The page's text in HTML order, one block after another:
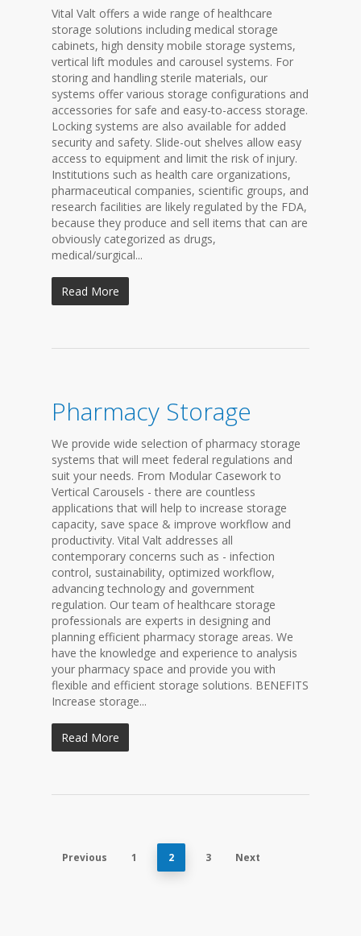
Vital Valt offers a wide range of healthcare
storage solutions including medical storage
cabinets, high density mobile storage systems,
vertical lift modules and carousel systems. For
storing and handling sterile materials, our
systems offer various storage configurations and
accessories for safe and easy-to-access storage.
Locking systems are also available for added
security and safety. Slide-out shelves allow easy
access to equipment and limit the risk of injury.
Institutions such as health care organizations,
pharmaceutical companies, scientific groups, and
research facilities are likely regulated by the FDA,
because they produce and sell items that can are
obviously categorized as drugs,
medical/surgical...
Read More
Pharmacy Storage
We provide wide selection of pharmacy storage
systems that will meet federal regulations and
suit your needs. From Modular Casework to
Vertical Carousels - there are countless
applications that will help to increase storage
capacity, save space & improve workflow and
productivity. Vital Valt addresses all
contemporary concerns such as - infection
control, sustainability, optimized workflow,
advancing technology and government
regulation. Our team of healthcare storage
professionals are experts in designing and
planning efficient pharmacy storage areas. We
have the knowledge and experience to analysis
your pharmacy space and provide you with
flexible and efficient storage solutions. BENEFITS
Increase storage...
Read More
Previous 1 2 3 Next